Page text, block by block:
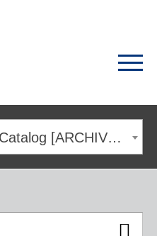
2013-2014 Academic Catalog [ARCHIVED CATALOG]